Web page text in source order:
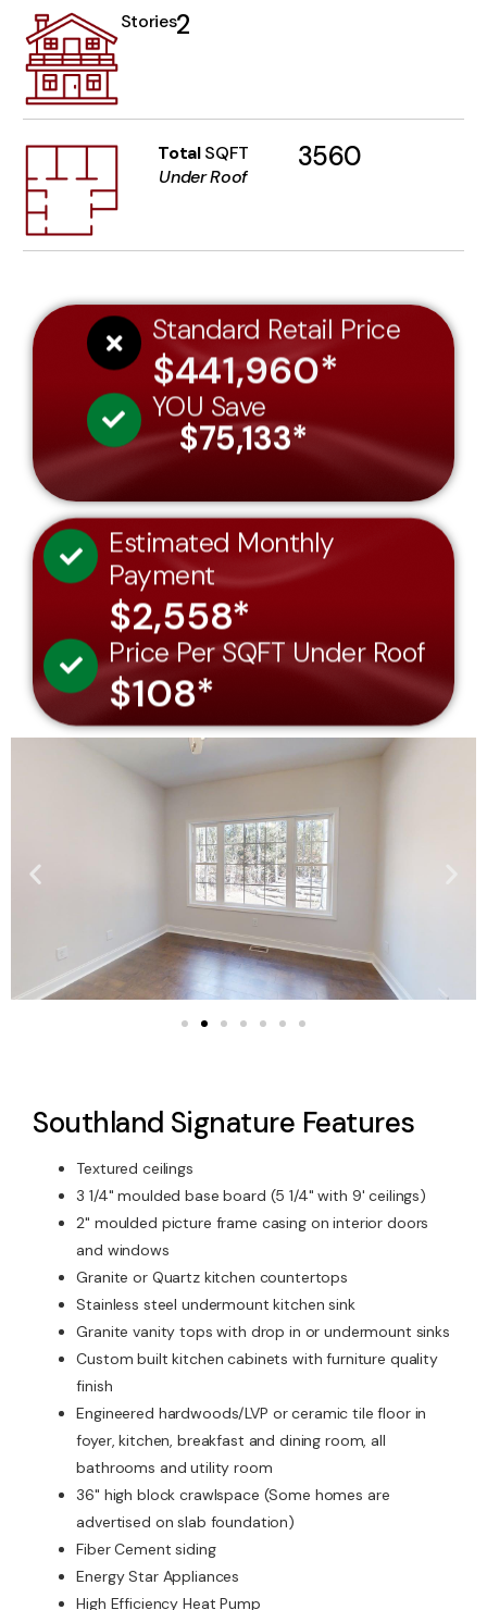
Stories2
TotalSQFT
Under Roof
3560
Standard Retail Price
$441,960*
YOU Save
$75,133*
Estimated Monthly
Payment
$2,558*
Price Per SQFT Under Roof
$108*
Southland Signature Features
Textured ceilings
3 1/4" moulded base board (5 1/4" with 9' ceilings)
2" moulded picture frame casing on interior doors
and windows
Granite or Quartz kitchen countertops
Stainless steel undermount kitchen sink
Granite vanity tops with drop in or undermount sinks
Custom built kitchen cabinets with furniture quality
finish
Engineered hardwoods/LVP or ceramic tile floor in
foyer, kitchen, breakfast and dining room, all
bathrooms and utility room
36" high block crawlspace (Some homes are
advertised on slab foundation)
Fiber Cement siding
Energy Star Appliances
High Efficiency Heat Pump